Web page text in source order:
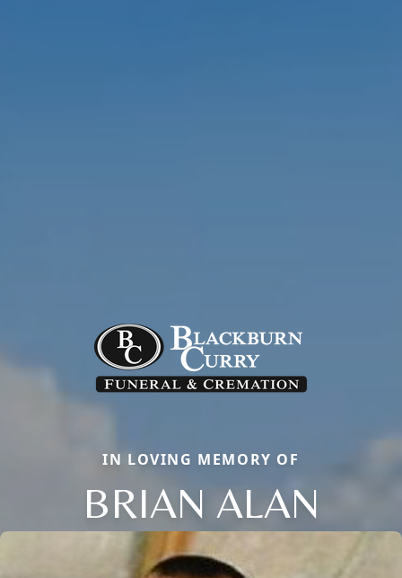
IN LOVING MEMORY OF
BRIAN ALAN